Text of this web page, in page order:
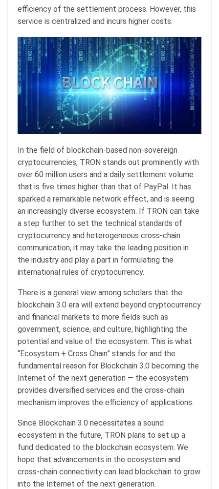
efficiency of the settlement process. However, this
service is centralized and incurs higher costs.
In the field of blockchain-based non-sovereign
cryptocurrencies, TRON stands out prominently with
over 60 million users and a daily settlement volume
that is five times higher than that of PayPal. It has
sparked a remarkable network effect, and is seeing
an increasingly diverse ecosystem. If TRON can take
a step further to set the technical standards of
cryptocurrency and heterogeneous cross-chain
communication, it may take the leading position in
the industry and play a part in formulating the
international rules of cryptocurrency.
There is a general view among scholars that the
blockchain 3.0 era will extend beyond cryptocurrency
and financial markets to more fields such as
government, science, and culture, highlighting the
potential and value of the ecosystem. This is what
“Ecosystem + Cross Chain” stands for and the
fundamental reason for Blockchain 3.0 becoming the
Internet of the next generation — the ecosystem
provides diversified services and the cross-chain
mechanism improves the efficiency of applications.
Since Blockchain 3.0 necessitates a sound
ecosystem in the future, TRON plans to set up a
fund dedicated to the blockchain ecosystem. We
hope that advancements in the ecosystem and
cross-chain connectivity can lead blockchain to grow
into the Internet of the next generation.